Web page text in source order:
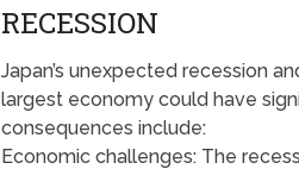
RECESSION
Japan’s unexpected recession
largest economy could have
consequences include:
Economic challenges: The